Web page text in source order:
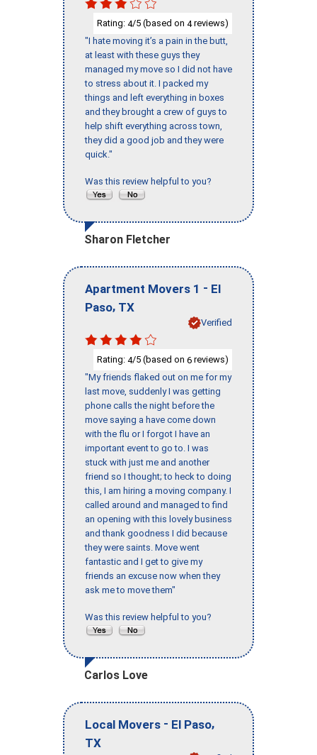
Rating: 4/5 (based on 4reviews)
"I hate moving it’s a pain in the butt,
at least with these guys they
managed my move so I did not have
to stress about it. I packed my
things and left everything in boxes
and they brought a crew of guys to
help shift everything across town,
they did a good job and they were
quick."
Was this review helpful to you?
Sharon Fletcher
Apartment Movers 1 - El
Paso, TX
Verified
Rating: 4/5 (based on 6 reviews)
"My friends flaked out on me for my
last move, suddenly I was getting
phone calls the night before the
move saying a have come down
with the flu or I forgot I have an
important event to go to. I was
stuck with just me and another
friend so I thought; to heck to doing
this, I am hiring a moving company. I
called around and managed to find
an opening with this lovely business
and thank goodness I did because
they were saints. Move went
fantastic and I get to give my
friends an excuse now when they
ask me to move them"
Was this review helpful to you?
Carlos Love
Local Movers - El Paso,
TX